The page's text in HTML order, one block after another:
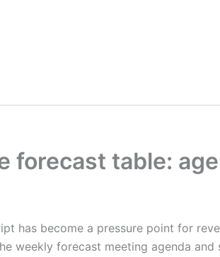
forecast table:
has become a pressure point for
weekly forecast meeting agenda